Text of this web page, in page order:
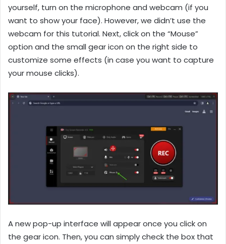
yourself, turn on the microphone and webcam (if you
want to show your face). However, we didn’t use the
webcam for this tutorial. Next, click on the “Mouse”
option and the small gear icon on the right side to
customize some effects (in case you want to capture
your mouse clicks).
A new pop-up interface will appear once you click on
the gear icon. Then, you can simply check the box that